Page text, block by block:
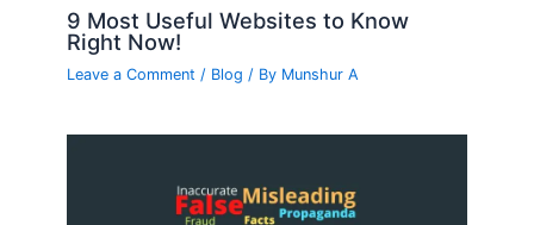
9 Most Useful Websites to Know
Right Now!
Leave a Comment / Blog / By Munshur A